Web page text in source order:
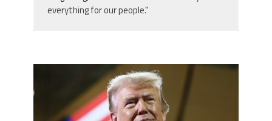
FacebookYouTube
everything for our people."